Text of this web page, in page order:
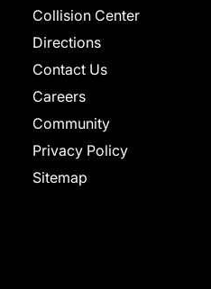
Collision Center
Directions
Contact Us
Careers
Community
Privacy Policy
Sitemap